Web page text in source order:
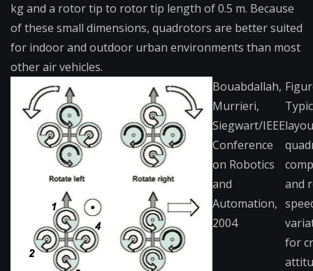
kg and a rotor tip to rotor tip length of 0.5 m. Because
of these small dimensions, quadrotors are better suited
for indoor and outdoor urban environments than most
other air vehicles.
Bouabdallah,
Murrieri,
Siegwart/IEEE
Conference
on Robotics
and
Automation,
2004
and
for